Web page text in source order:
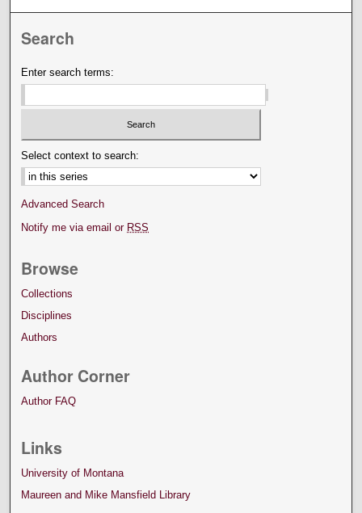
Search
Enter search terms:
Select context to search:
Advanced Search
Notify me via email or RSS
Browse
Collections
Disciplines
Authors
Author Corner
Author FAQ
Links
University of Montana
Maureen and Mike Mansfield Library